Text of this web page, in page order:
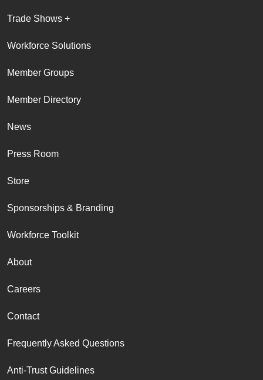
Trade Shows +
Workforce Solutions
Member Groups
Member Directory
News
Press Room
Store
Sponsorships & Branding
Workforce Toolkit
About
Careers
Contact
Frequently Asked Questions
Anti-Trust Guidelines